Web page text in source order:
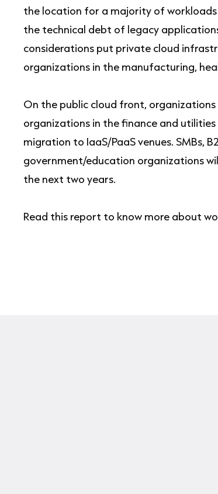
the location for a majority of workloads
the technical debt of legacy
considerations put private cloud
organizations in the manufacturing,
On the public cloud front,
organizations in the finance and
migration to IaaS/PaaS venues. SMBs,
government/education organizations
the next two years.
Read this report to know more about